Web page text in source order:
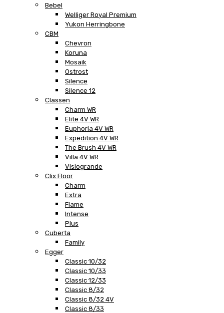
Bebel
Welliger Royal Premium
Yukon Herringbone
CBM
Chevron
Koruna
Mosaik
Ostrost
Silence
Silence 12
Classen
Charm WR
Elite 4V WR
Euphoria 4V WR
Expedition 4V WR
The Brush 4V WR
Villa 4V WR
Visiogrande
Clix Floor
Charm
Extra
Flame
Intense
Plus
Cuberta
Family
Egger
Classic 10/32
Classic 10/33
Classic 12/33
Classic 8/32
Classic 8/32 4V
Classic 8/33